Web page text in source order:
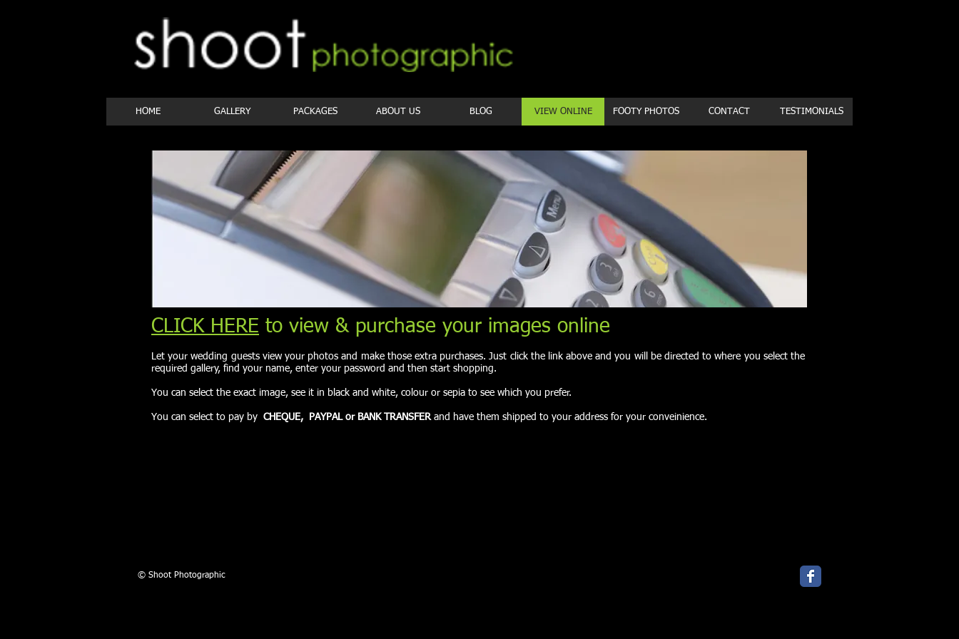
HOME GALLERY PACKAGES ABOUT US BLOG VIEW ONLINE FOOTY PHOTOS CONTACT TESTIMONIALS
CLICK HERE to view & purchase your images online
Let your wedding guests view your photos and make those extra purchases. Just click the link above and you will be directed to where you select the
required gallery, find your name, enter your password and then start shopping.
You can select the exact image, see it in black and white, colour or sepia to see which you prefer.
You can select to pay by CHEQUE, PAYPAL or BANK TRANSFERand have them shipped to your address for your conveinience.
© Shoot Photographic